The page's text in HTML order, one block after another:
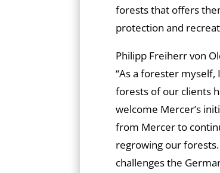
forests that offers
protection and
Philipp Freiherr von
“As a forester myself,
forests of our clients
welcome Mercer’s
from Mercer to
regrowing our
challenges the